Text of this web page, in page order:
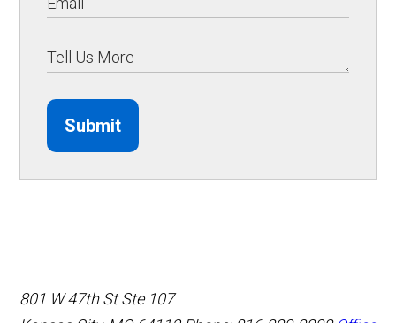
Submit
801 W 47th St Ste 107